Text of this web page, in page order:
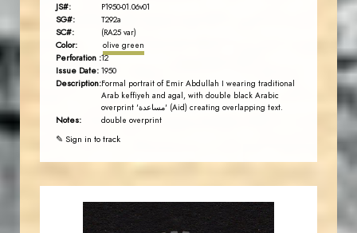
JS#: P1950-01.06v01
SG#: T292a
SC#: (RA25 var)
Color: olive green
Perforation :12
Issue Date: 1950
Description:Formal portrait of Emir Abdullah I wearing traditional
Arab keffiyeh and agal, with double black Arabic
overprint 'مساعدة' (Aid) creating overlapping text.
Notes: double overprint
✎ Sign in to track